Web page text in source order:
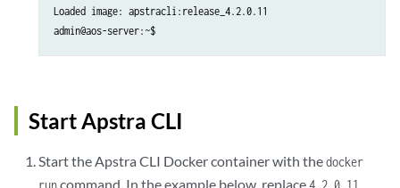
Loaded image: apstracli:release_4.2.0.11
admin@aos-server:~$
Start Apstra CLI
Start the Apstra CLI Docker container with thedocker
command. In the example below, replace